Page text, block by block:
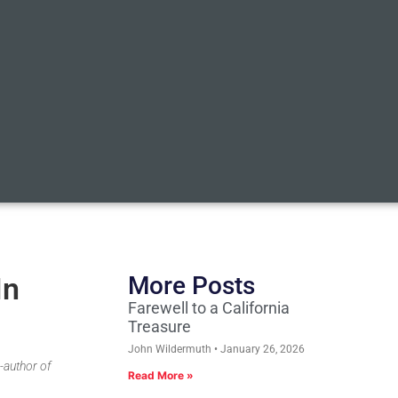
author of
More Posts
Farewell to a California
Treasure
John Wildermuth January 26, 2026
Read More »